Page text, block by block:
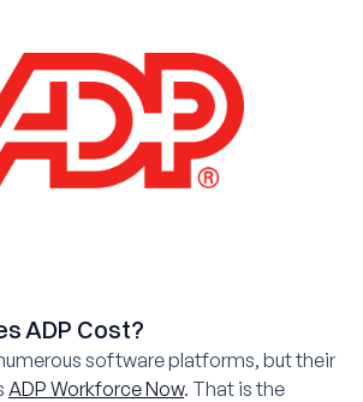
ADP Cost?
software platforms, but their
ADP Workforce Now. That is the